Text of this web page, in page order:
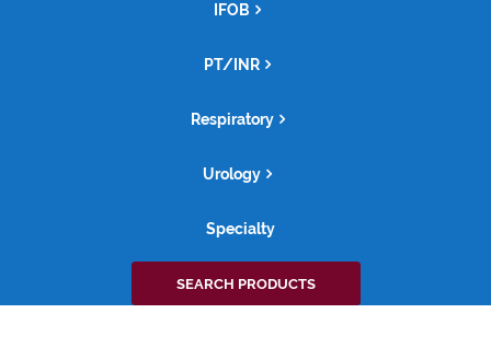
IFOB
PT/INR
Respiratory
Urology
Specialty
Search
for:
SEARCH PRODUCTS